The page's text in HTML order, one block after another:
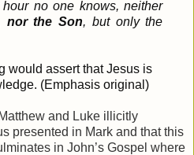
no one knows, neither
nor the Son, but only the
would assert that Jesus is
(Emphasis original)
and Luke illicitly
presented in Mark and that this
in John’s Gospel where